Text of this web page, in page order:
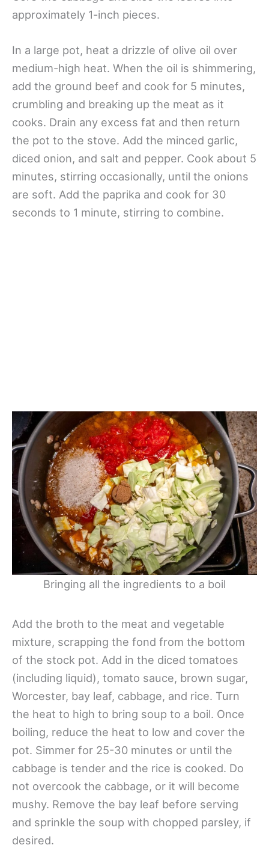
approximately 1-inch pieces.
In a large pot, heat a drizzle of olive oil over
medium-high heat. When the oil is shimmering,
add the ground beef and cook for 5 minutes,
crumbling and breaking up the meat as it
cooks. Drain any excess fat and then return
the pot to the stove. Add the minced garlic,
diced onion, and salt and pepper. Cook about 5
minutes, stirring occasionally, until the onions
are soft. Add the paprika and cook for 30
seconds to 1 minute, stirring to combine.
Bringing all the ingredients to a boil
Add the broth to the meat and vegetable
mixture, scrapping the fond from the bottom
of the stock pot. Add in the diced tomatoes
(including liquid), tomato sauce, brown sugar,
Worcester, bay leaf, cabbage, and rice. Turn
the heat to high to bring soup to a boil. Once
boiling, reduce the heat to low and cover the
pot. Simmer for 25-30 minutes or until the
cabbage is tender and the rice is cooked. Do
not overcook the cabbage, or it will become
mushy. Remove the bay leaf before serving
and sprinkle the soup with chopped parsley, if
desired.